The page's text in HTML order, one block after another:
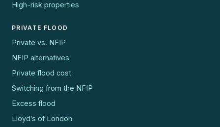
High-risk properties
PRIVATE FLOOD
Private vs. NFIP
NFIP alternatives
Private flood cost
Switching from the NFIP
Excess flood
Lloyd’s of London